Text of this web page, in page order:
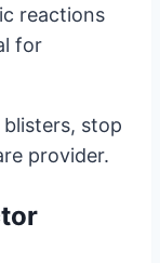
reactions
for
stop
provider.